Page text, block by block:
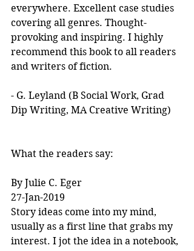
everywhere. Excellent case studies
covering all genres. Thought-
provoking and inspiring. I highly
recommend this book to all readers
and writers of fiction.
- G. Leyland (B Social Work, Grad
Dip Writing, MA Creative Writing)
What the readers say:
By Julie C. Eger
27-Jan-2019
Story ideas come into my mind,
usually as a first line that grabs my
interest. I jot the idea in a notebook,